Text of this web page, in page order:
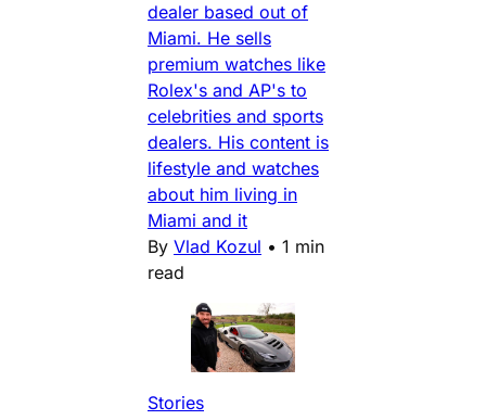
dealer based out of
Miami. He sells
premium watches like
Rolex's and AP's to
celebrities and sports
dealers. His content is
lifestyle and watches
about him living in
Miami and it
By Vlad Kozul • 1 min
read
Stories